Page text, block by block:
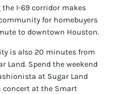
I-69 corridor makes
for homebuyers
to downtown Houston.
is also 20 minutes from
Land. Spend the weekend
at Sugar Land
concert at the Smart